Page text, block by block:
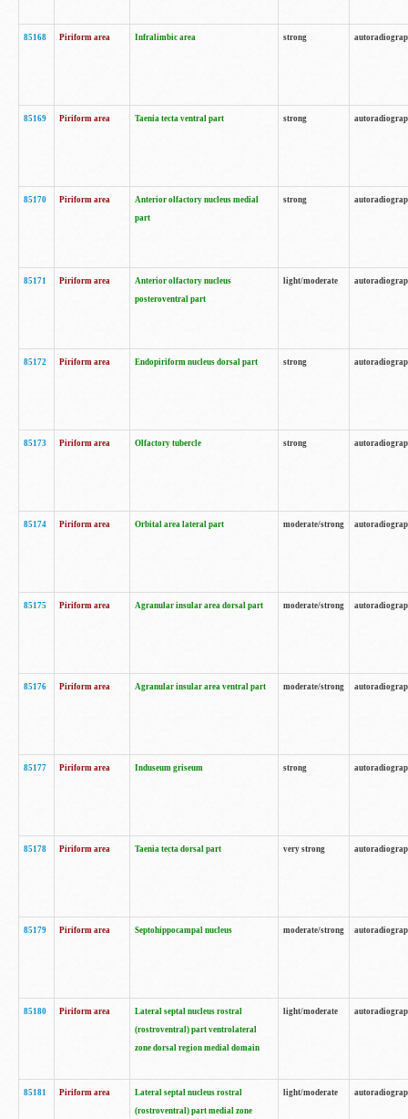
85168 Piriform area Infralimbic area strong
85169 Piriform area Taenia tecta ventral part strong
85170 Piriform area
Anterior olfactory nucleus medial
part
strong
85171 Piriform area
Anterior olfactory nucleus
posteroventral part
light/moderate
85172 Piriform area Endopiriform nucleus dorsal part strong
85173 Piriform area Olfactory tubercle strong
85174 Piriform area Orbital area lateral part moderate/strong
85175 Piriform area Agranular insular area dorsal part moderate/strong
85176 Piriform area Agranular insular area ventral part moderate/strong
85177 Piriform area Induseum griseum strong
85178 Piriform area Taenia tecta dorsal part very strong
85179 Piriform area Septohippocampal nucleus moderate/strong
85180 Piriform area
Lateral septal nucleus rostral
(rostroventral) part ventrolateral
zone dorsal region medial domain
light/moderate
85181 Piriform area
Lateral septal nucleus rostral
(rostroventral) part medial zone
light/moderate